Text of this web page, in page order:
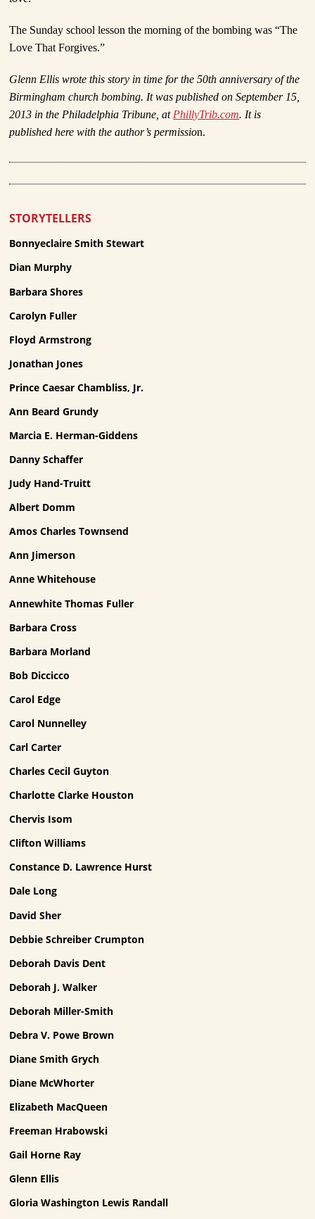
The Sunday school lesson the morning of the bombing was “The
Love That Forgives.”
Glenn Ellis wrote this story in time for the 50th anniversary of the
Birmingham church bombing. It was published on September 15,
2013 in the Philadelphia Tribune, at PhillyTrib.com. It is
published here with the author’s permission.
STORYTELLERS
Bonnyeclaire Smith Stewart
Dian Murphy
Barbara Shores
Carolyn Fuller
Floyd Armstrong
Jonathan Jones
Prince Caesar Chambliss, Jr.
Ann Beard Grundy
Marcia E. Herman-Giddens
Danny Schaffer
Judy Hand-Truitt
Albert Domm
Amos Charles Townsend
Ann Jimerson
Anne Whitehouse
Annewhite Thomas Fuller
Barbara Cross
Barbara Morland
Bob Diccicco
Carol Edge
Carol Nunnelley
Carl Carter
Charles Cecil Guyton
Charlotte Clarke Houston
Chervis Isom
Clifton Williams
Constance D. Lawrence Hurst
Dale Long
David Sher
Debbie Schreiber Crumpton
Deborah Davis Dent
Deborah J. Walker
Deborah Miller-Smith
Debra V. Powe Brown
Diane Smith Grych
Diane McWhorter
Elizabeth MacQueen
Freeman Hrabowski
Gail Horne Ray
Glenn Ellis
Gloria Washington Lewis Randall